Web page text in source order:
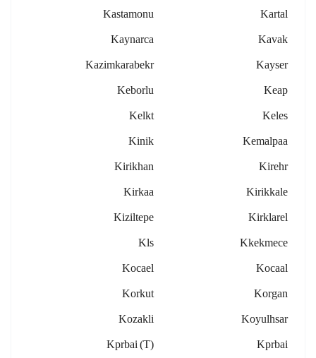
Kartal
Kastamonu
Kavak
Kaynarca
Kayser
Kazimkarabekr
Keap
Keborlu
Keles
Kelkt
Kemalpaa
Kinik
Kirehr
Kirikhan
Kirikkale
Kirkaa
Kirklarel
Kiziltepe
Kkekmece
Kls
Kocaal
Kocael
Korgan
Korkut
Koyulhsar
Kozakli
Kprbai
Kprbai (t)